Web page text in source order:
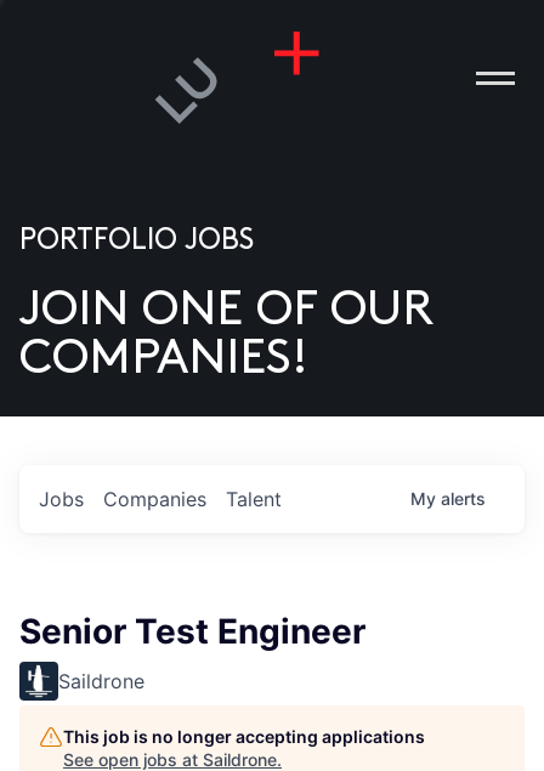
US
PORTFOLIO JOBS
JOIN ONE OF OUR
COMPANIES!
Jobs Companies Talent My alerts
Senior Test Engineer
Saildrone
This job is no longer accepting applications
See open jobs at Saildrone.